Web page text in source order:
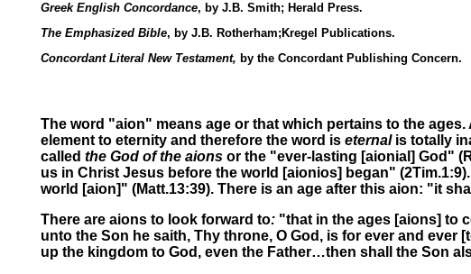
Greek English Concordance, by J.B. Smith; Herald Press.
The Emphasized Bible, by J.B. Rotherham;Kregel Publications.
Concordant Literal New Testament, by the Concordant Publishing Concern.
The word "aion" means age or that which pertains to the
element to eternity and therefore the word is eternalis totally
called the God of the aions or the "ever-lasting [aionial] God"
us in Christ Jesus before the world [aionios] began" (2Tim.1:9).
world [aion]" (Matt.13:39). There is an age after this aion: "it
There are aions to look forward to: "that in the ages [aions] to
unto the Son he saith, Thy throne, O God, is for ever and ever
up the kingdom to God, even the Father…then shall the Son